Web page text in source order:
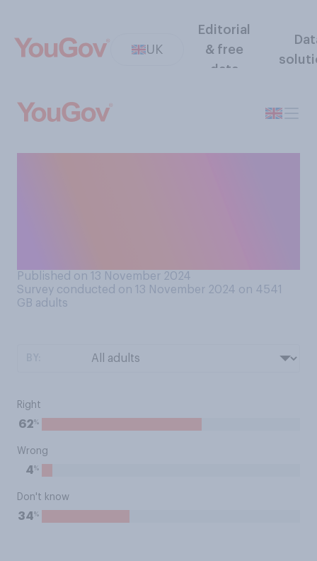
UK
Editorial
& free
data
Published on 13 November 2024
Survey conducted on 13 November 2024 on 4541
GB adults
Right
62%
Wrong
4%
Don't know
34%